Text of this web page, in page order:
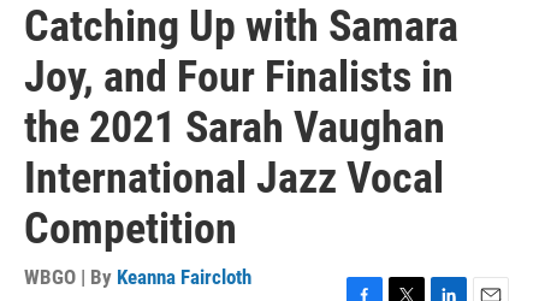
Catching Up with Samara
Joy, and Four Finalists in
the 2021 Sarah Vaughan
International Jazz Vocal
Competition
WBGO | By Keanna Faircloth